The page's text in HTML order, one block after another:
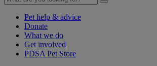
Pet help & advice
Donate
What we do
Get involved
PDSA Pet Store